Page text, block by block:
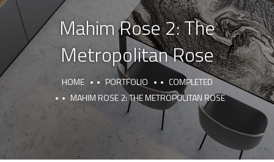
Mahim Rose 2: The
Metropolitan Rose
HOME PORTFOLIO
COMPLETED
MAHIM ROSE 2: THE METROPOLITAN ROSE